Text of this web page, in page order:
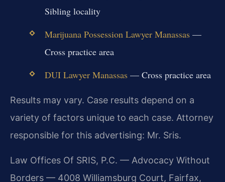
Sibling locality
Marijuana Possession Lawyer Manassas—
Cross practice area
DUI Lawyer Manassas— Cross practice area
Results may vary. Case results depend on a
variety of factors unique to each case. Attorney
responsible for this advertising: Mr. Sris.
Law Offices Of SRIS, P.C. — Advocacy Without
Borders — 4008 Williamsburg Court, Fairfax,